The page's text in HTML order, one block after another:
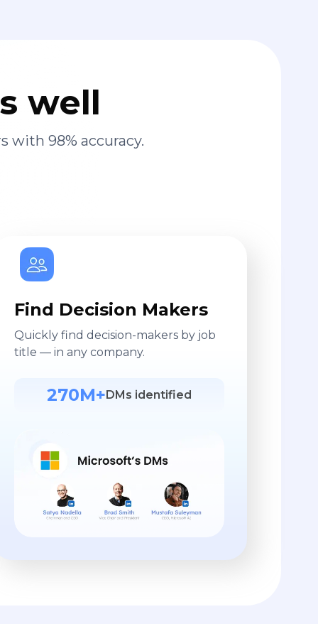
well
with 98% accuracy.
Find Decision Makers
Quickly find decision-makers by job
title — in any company.
270M+ DMs identified